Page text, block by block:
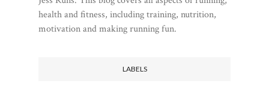
health and fitness, including training, nutrition,
motivation and making running fun.
LABELS